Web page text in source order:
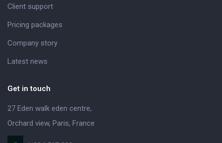
Client support
Pricing packages
Company story
Latest news
Get in touch
27 Eden walk eden centre,
Orchard view, Paris, France